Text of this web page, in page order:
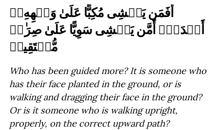
أَفَمَن یَمۡشِی مُكِبًّا عَلَىٰ وَجۡهِهِۦۤ
أَهۡدَىٰۤ أَمَّن یَمۡشِی سَوِیًّا عَلَىٰ صِرَ ٰ⁠طࣲ
مُّسۡتَقِیمࣲ
Who has been guided more? It is someone who
has their face planted in the ground, or is
walking and dragging their face in the ground?
Or is it someone who is walking upright,
properly, on the correct upward path?